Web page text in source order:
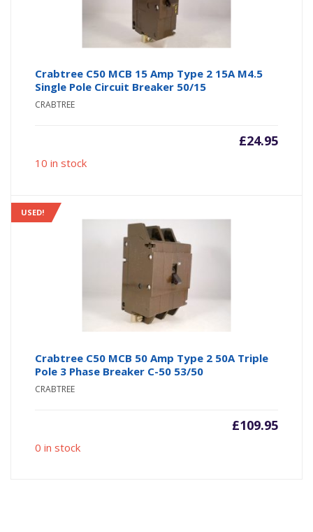
Crabtree C50 MCB 15 Amp Type 2 15A M4.5
Single Pole Circuit Breaker 50/15
CRABTREE
£24.95
10 in stock
USED!
Crabtree C50 MCB 50 Amp Type 2 50A Triple
Pole 3 Phase Breaker C-50 53/50
CRABTREE
£109.95
0 in stock